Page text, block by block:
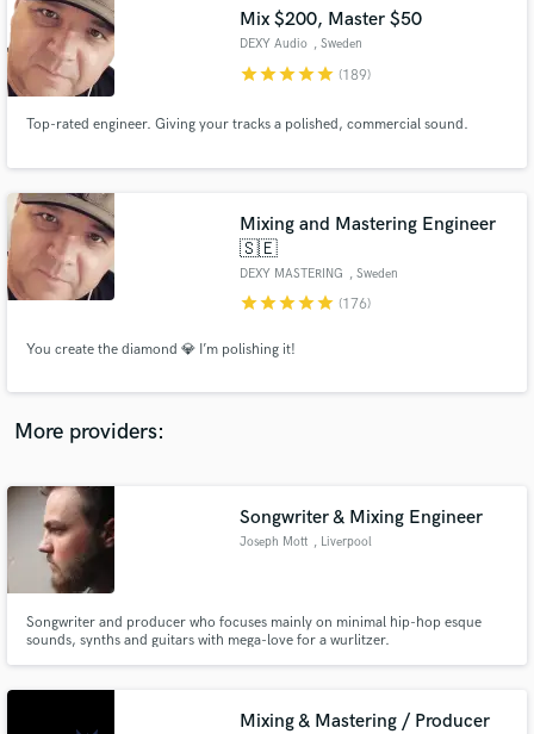
Mix $200, Master $50
DEXY Audio , Sweden
starstarstarstarstar (189)
Top-rated engineer. Giving your tracks a polished, commercial sound.
Mixing and Mastering Engineer
🇸🇪
DEXY MASTERING , Sweden
starstarstarstarstar (176)
You create the diamond 💎 I’m polishing it!
More providers:
Songwriter & Mixing Engineer
Joseph Mott , Liverpool
Songwriter and producer who focuses mainly on minimal hip-hop esque
sounds, synths and guitars with mega-love for a wurlitzer.
Mixing & Mastering / Producer
Search by credits or 'sounds like' and check out
audio samples and verified reviews of top pros.
Get Free Proposals
Contact pros directly with your project details
in a flash.
Fund and work on your project through our